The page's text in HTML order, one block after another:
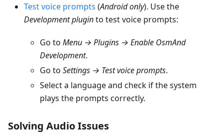
Test voice prompts (Android only). Use the
Development pluginto test voice prompts:
Go to Menu → Plugins → Enable OsmAnd
Development.
Go to Settings → Test voice prompts.
Select a language and check if the system
plays the prompts correctly.
Solving Audio Issues